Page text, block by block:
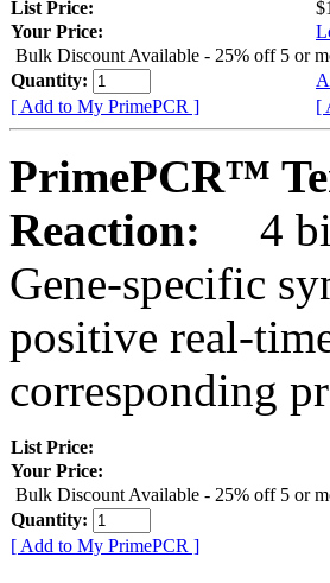
List Price:
Your Price:
Bulk Discount Available - 25% off 5 or
Quantity:
[ Add to My PrimePCR ]
[
PrimePCR™
Reaction:
4
Gene-specific
positive real-
corresponding
List Price:
Your Price:
Bulk Discount Available - 25% off 5 or
Quantity:
[ Add to My PrimePCR ]